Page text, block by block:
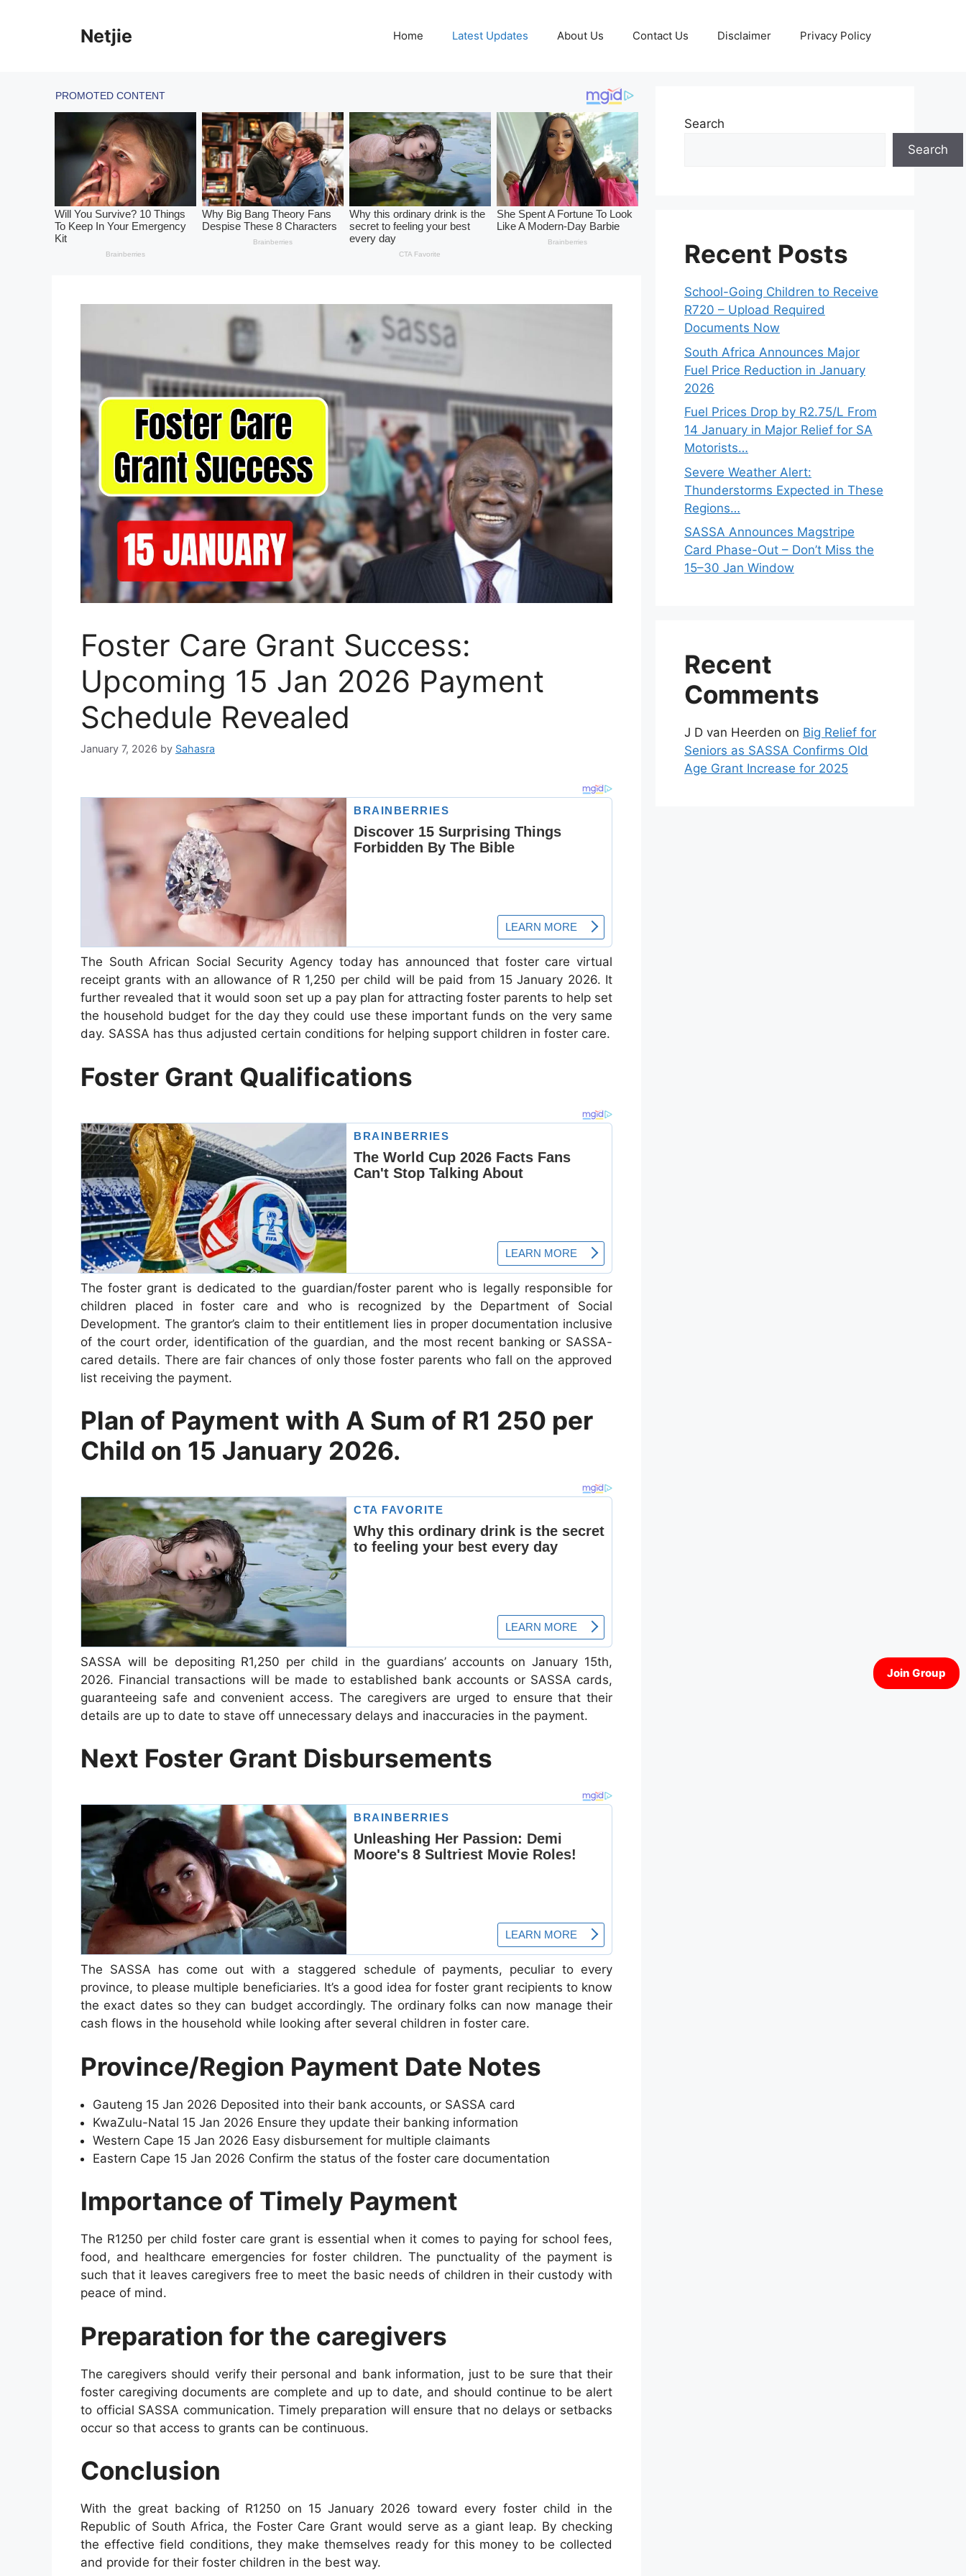
Netjie Home Latest Updates About Us Contact Us Disclaimer Privacy Policy
Foster Care Grant Success:
Upcoming 15 Jan 2026 Payment
Schedule Revealed
January 7, 2026 by Sahasra
The South African Social Security Agency today has announced that foster care vir­tual
receipt grants with an allowance of R 1,250 per child will be paid from 15 January 2026. It
further revealed that it would soon set up a pay plan for attracting foster parents to help set
the household budget for the day they could use these important funds on the very same
day. SASSA has thus adjusted certain conditions for helping support children in foster care.
Foster Grant Qualifications
The foster grant is dedicated to the guardian/foster parent who is legally responsible for
children placed in foster care and who is recognized by the Department of Social
Development. The grantor’s claim to their entitlement lies in proper documentation inclusive
of the court order, identification of the guardian, and the most recent banking or SASSA-
cared details. There are fair chances of only those foster parents who fall on the approved
list receiving the payment.
Plan of Payment with A Sum of R1 250 per
Child on 15 January 2026.
SASSA will be depositing R1,250 per child in the guardians’ accounts on January 15th,
2026. Financial transactions will be made to established bank accounts or SASSA cards,
guaranteeing safe and convenient access. The caregivers are urged to ensure that their
details are up to date to stave off unnecessary delays and inaccuracies in the payment.
Next Foster Grant Disbursements
The SASSA has come out with a staggered schedule of payments, peculiar to every
province, to please multiple beneficiaries. It’s a good idea for foster grant recipients to know
the exact dates so they can budget accordingly. The ordinary folks can now manage their
cash flows in the household while looking after several children in foster care.
Province/Region Payment Date Notes
Gauteng 15 Jan 2026 Deposited into their bank accounts, or SASSA card
KwaZulu-Natal 15 Jan 2026 Ensure they update their banking information
Western Cape 15 Jan 2026 Easy disbursement for multiple claimants
Eastern Cape 15 Jan 2026 Confirm the status of the foster care documentation
Importance of Timely Payment
The R1250 per child foster care grant is essential when it comes to paying for school fees,
food, and healthcare emergencies for foster children. The punctuality of the payment is
such that it leaves caregivers free to meet the basic needs of children in their custody with
peace of mind.
Preparation for the caregivers
The caregivers should verify their personal and bank information, just to be sure that their
foster caregiving documents are complete and up to date, and should continue to be alert
to official SASSA communication. Timely preparation will ensure that no delays or setbacks
occur so that access to grants can be continuous.
Conclusion
With the great backing of R1250 on 15 January 2026 toward every foster child in the
Republic of South Africa, the Foster Care Grant would serve as a giant leap. By checking
the effective field conditions, they make themselves ready for this money to be collected
and provide for their foster children in the best way.
Search
Search
Recent Posts
School-Going Children to Receive
R720 – Upload Required
Documents Now
South Africa Announces Major
Fuel Price Reduction in January
2026
Fuel Prices Drop by R2.75/L From
14 January in Major Relief for SA
Motorists…
Severe Weather Alert:
Thunderstorms Expected in These
Regions…
SASSA Announces Magstripe
Card Phase-Out – Don’t Miss the
15–30 Jan Window
Recent
Comments
J D van Heerden on Big Relief for
Seniors as SASSA Confirms Old
Age Grant Increase for 2025